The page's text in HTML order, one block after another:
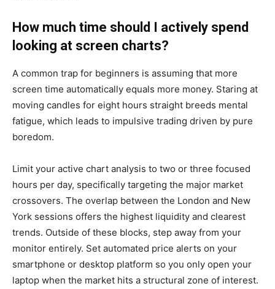
How much time should I actively spend
looking at screen charts?
A common trap for beginners is assuming that more
screen time automatically equals more money. Staring at
moving candles for eight hours straight breeds mental
fatigue, which leads to impulsive trading driven by pure
boredom.
Limit your active chart analysis to two or three focused
hours per day, specifically targeting the major market
crossovers. The overlap between the London and New
York sessions offers the highest liquidity and clearest
trends. Outside of these blocks, step away from your
monitor entirely. Set automated price alerts on your
smartphone or desktop platform so you only open your
laptop when the market hits a structural zone of interest.